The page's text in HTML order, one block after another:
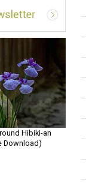
Hibiki-an
Download)